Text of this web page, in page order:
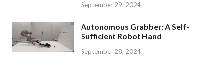
September 29, 2024
Autonomous Grabber: A Self-
Sufficient Robot Hand
September 28, 2024